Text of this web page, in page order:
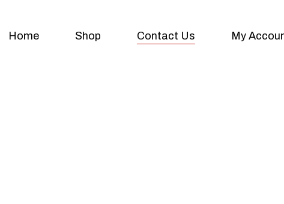
Home Shop Contact Us My